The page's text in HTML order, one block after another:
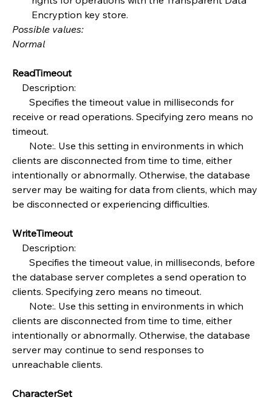
Encryption key store.
Possible values:
Normal
ReadTimeout
    Description:
receive or read operations. Specifying zero means no
timeout.
clients are disconnected from time to time, either
intentionally or abnormally. Otherwise, the database
server may be waiting for data from clients, which may
be disconnected or experiencing difficulties.
WriteTimeout
    Description:
the database server completes a send operation to
clients. Specifying zero means no timeout.
clients are disconnected from time to time, either
intentionally or abnormally. Otherwise, the database
server may continue to send responses to
unreachable clients.
CharacterSet